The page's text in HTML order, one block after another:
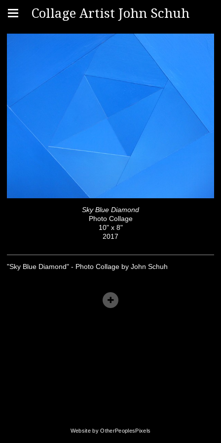
Collage Artist John Schuh
Sky Blue Diamond
Photo Collage
10" x 8"
2017
"Sky Blue Diamond" - Photo Collage by John Schuh
Website by OtherPeoplesPixels